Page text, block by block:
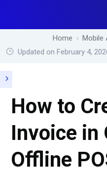
Home Mobile
Updated on February 4,
How to
Invoice in
Offline